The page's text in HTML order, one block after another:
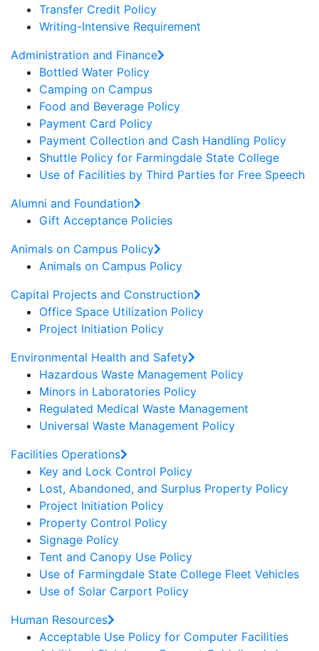
Transfer Credit Policy
Writing-Intensive Requirement
Administration and Finance
Bottled Water Policy
Camping on Campus
Food and Beverage Policy
Payment Card Policy
Payment Collection and Cash Handling Policy
Shuttle Policy for Farmingdale State College
Use of Facilities by Third Parties for Free Speech
Alumni and Foundation
Gift Acceptance Policies
Animals on Campus Policy
Animals on Campus Policy
Capital Projects and Construction
Office Space Utilization Policy
Project Initiation Policy
Environmental Health and Safety
Hazardous Waste Management Policy
Minors in Laboratories Policy
Regulated Medical Waste Management
Universal Waste Management Policy
Facilities Operations
Key and Lock Control Policy
Lost, Abandoned, and Surplus Property Policy
Project Initiation Policy
Property Control Policy
Signage Policy
Tent and Canopy Use Policy
Use of Farmingdale State College Fleet Vehicles
Use of Solar Carport Policy
Human Resources
Acceptable Use Policy for Computer Facilities